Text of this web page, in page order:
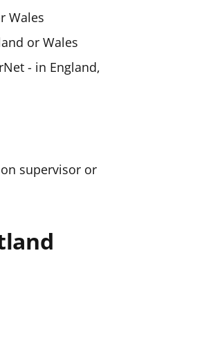
Wales
or Wales
- in England,
supervisor or